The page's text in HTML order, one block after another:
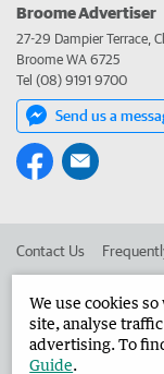
Broome Advertiser
27-29 Dampier Terrace,
Broome WA 6725
Tel (08) 9191 9700
Send us a
Contact Us
Advertise in the
We use cookies
site, analyse
advertising. To
Guide.